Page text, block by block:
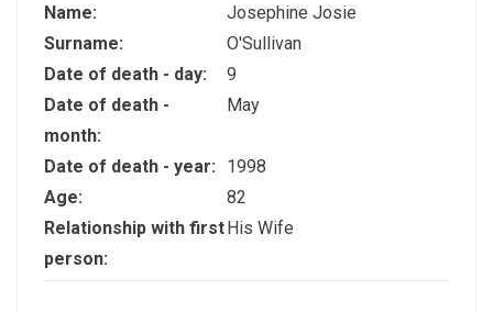
Name:
Josephine Josie
Surname:
O'Sullivan
Date of death - day:
9
Date of death -
month:
May
Date of death - year:
1998
Age:
82
Relationship with first
person:
His Wife